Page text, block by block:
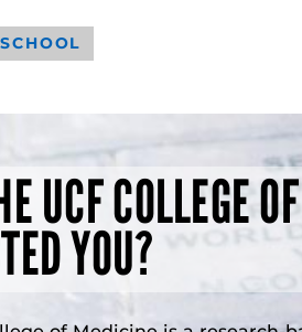
UCF COLLEGE
YOU?